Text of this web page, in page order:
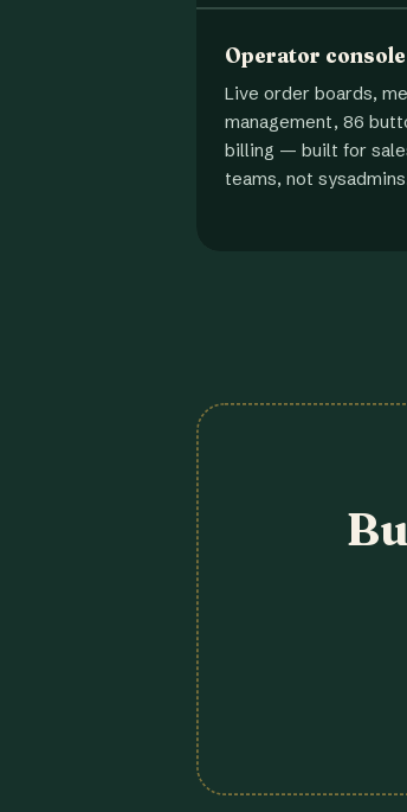
Operator console
Live order boards,
management, 86
billing — built for
teams, not